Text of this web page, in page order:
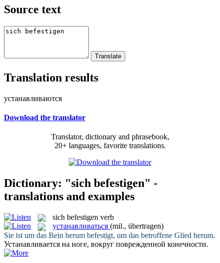
Source text
Translation results
устанавливаются
Download the translator
Translator, dictionary and phrasebook,
20+ languages, favorite translations.
Dictionary: "sich befestigen" -
translations and examples
sich befestigen verb
устанавливаться (mil., übertragen)
Sie ist um das Bein herum befestigt, um das betroffene Glied herum.
Устанавливается на ноге, вокруг поврежденной конечности.